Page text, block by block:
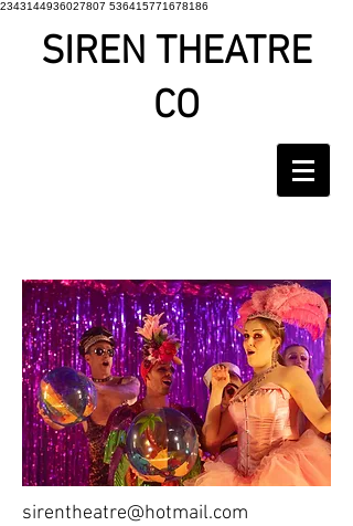
2343144936027807 536415771678186
SIREN THEATRE
CO
sirentheatre@hotmail.com